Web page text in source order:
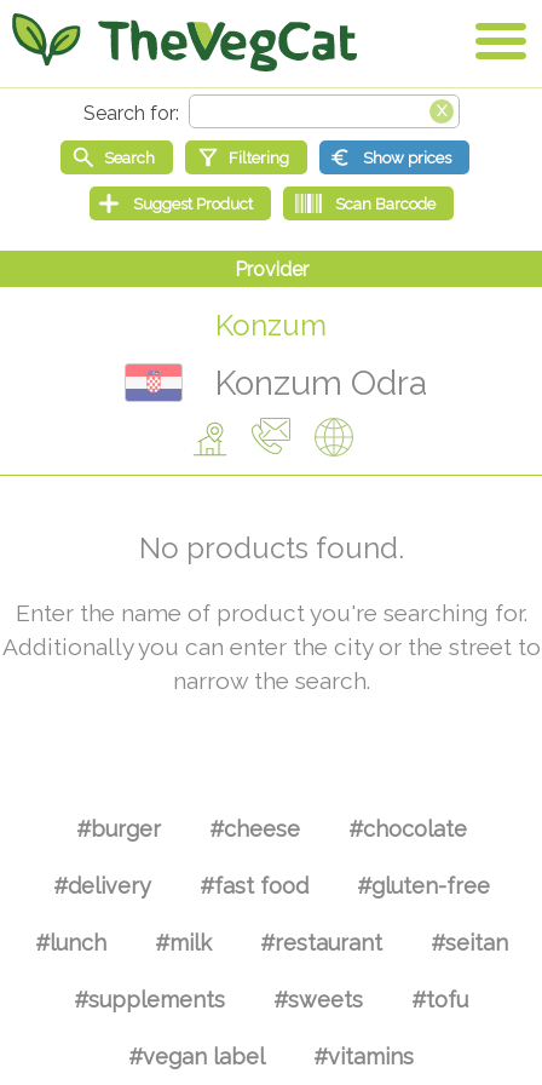
Konzum
Konzum Odra
No products found.
Enter the name of product you're searching for.
Additionally you can enter the city or the street to
narrow the search.
#burger #cheese #chocolate
#delivery #fast food #gluten-free
#lunch #milk #restaurant #seitan
#supplements #sweets #tofu
#vegan label #vitamins